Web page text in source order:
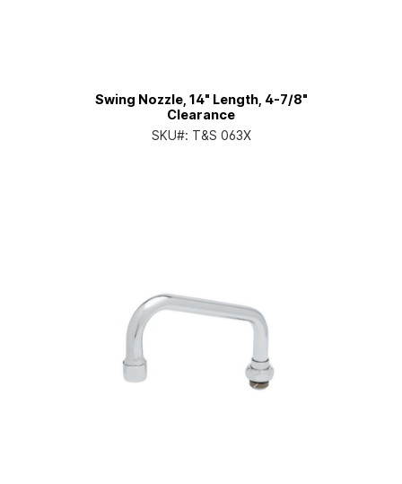
Swing Nozzle, 14" Length, 4-7/8"
Clearance
SKU#: T&S 063X